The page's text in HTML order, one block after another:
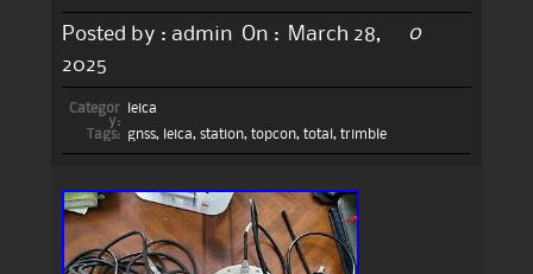
Posted by : admin On :
March 28,
2025
0
Categor
y:
leica
Tags:
gnss, leica, station, topcon, total , trimble